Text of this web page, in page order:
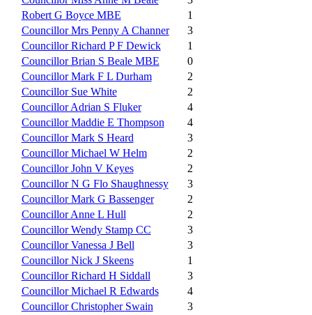
Robert G Boyce MBE
1
Councillor Mrs Penny A Channer
3
Councillor Richard P F Dewick
1
Councillor Brian S Beale MBE
0
Councillor Mark F L Durham
2
Councillor Sue White
2
Councillor Adrian S Fluker
4
Councillor Maddie E Thompson
4
Councillor Mark S Heard
3
Councillor Michael W Helm
2
Councillor John V Keyes
2
Councillor N G Flo Shaughnessy
3
Councillor Mark G Bassenger
2
Councillor Anne L Hull
2
Councillor Wendy Stamp CC
3
Councillor Vanessa J Bell
3
Councillor Nick J Skeens
1
Councillor Richard H Siddall
3
Councillor Michael R Edwards
4
Councillor Christopher Swain
3